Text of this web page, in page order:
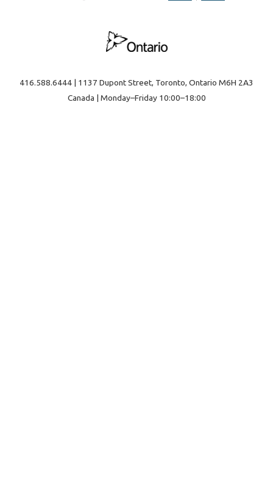
416.588.6444 | 1137 Dupont Street, Toronto, Ontario M6H 2A3
Canada | Monday–Friday 10:00–18:00